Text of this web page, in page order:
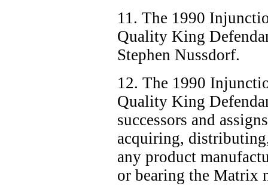
11. The 1990
Quality King
Stephen Nussdorf.
12. The 1990
Quality King
successors and
acquiring,
any product
or bearing the Matrix